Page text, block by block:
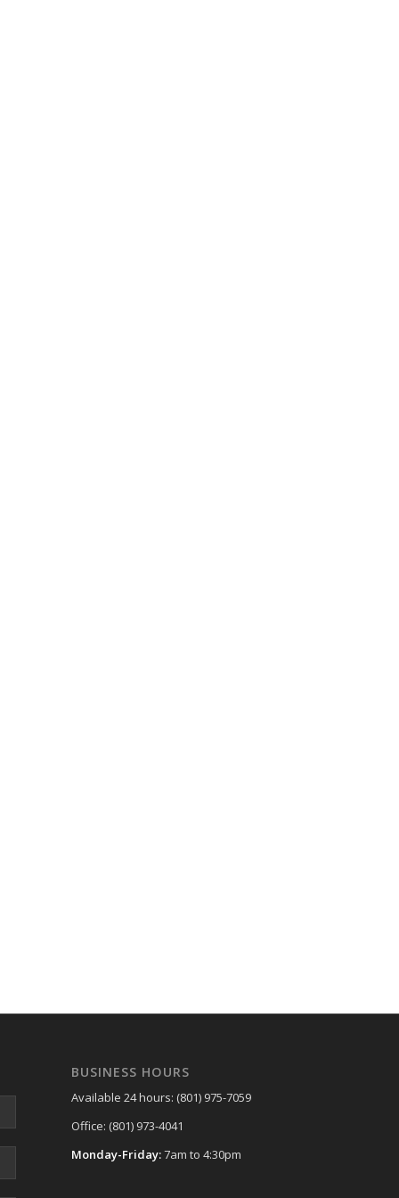
BUSINESS HOURS
Available 24 hours: (801) 975-7059
Office: (801) 973-4041
Monday-Friday:7am to 4:30pm